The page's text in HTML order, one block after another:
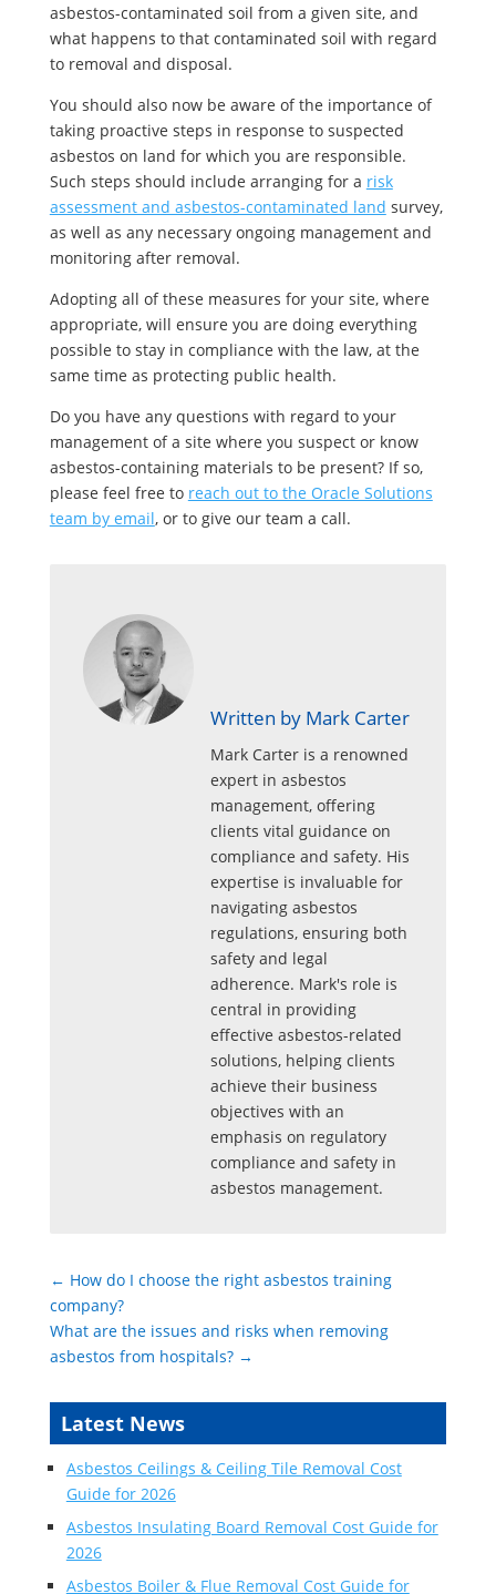
asbestos-contaminated soil from a given site, and
what happens to that contaminated soil with regard
to removal and disposal.
You should also now be aware of the importance of
taking proactive steps in response to suspected
asbestos on land for which you are responsible.
Such steps should include arranging for a risk
assessment and asbestos-contaminated land survey,
as well as any necessary ongoing management and
monitoring after removal.
Adopting all of these measures for your site, where
appropriate, will ensure you are doing everything
possible to stay in compliance with the law, at the
same time as protecting public health.
Do you have any questions with regard to your
management of a site where you suspect or know
asbestos-containing materials to be present? If so,
please feel free to reach out to the Oracle Solutions
team by email, or to give our team a call.
Written by Mark Carter
Mark Carter is a renowned
expert in asbestos
management, offering
clients vital guidance on
compliance and safety. His
expertise is invaluable for
navigating asbestos
regulations, ensuring both
safety and legal
adherence. Mark's role is
central in providing
effective asbestos-related
solutions, helping clients
achieve their business
objectives with an
emphasis on regulatory
compliance and safety in
asbestos management.
← How do I choose the right asbestos training
company?
What are the issues and risks when removing
asbestos from hospitals?→
Latest News
Asbestos Ceilings & Ceiling Tile Removal Cost
Guide for 2026
Asbestos Insulating Board Removal Cost Guide for
2026
Asbestos Boiler & Flue Removal Cost Guide for